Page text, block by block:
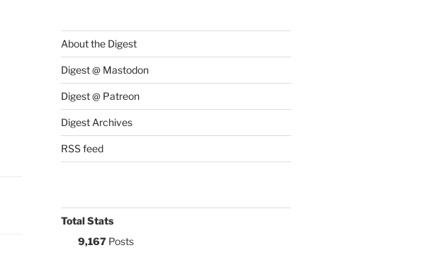
About the Digest
Digest @ Mastodon
Digest @ Patreon
Digest Archives
RSS feed
Total Stats
9,167Posts